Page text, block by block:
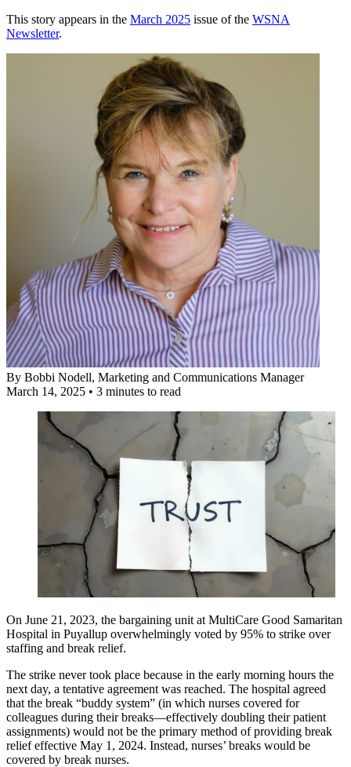
This story appears in the March 2025 issue of the WSNA
Newsletter.
By Bobbi Nodell, Marketing and Communications Manager
March 14, 2025 • 3 minutes to read
On June 21, 2023, the bargaining unit at MultiCare Good Samaritan
Hospital in Puyallup overwhelmingly voted by 95% to strike over
staffing and break relief.
The strike never took place because in the early morning hours the
next day, a tentative agreement was reached. The hospital agreed
that the break “buddy system” (in which nurses covered for
colleagues during their breaks—effectively doubling their patient
assignments) would not be the primary method of providing break
relief effective May 1, 2024. Instead, nurses’ breaks would be
covered by break nurses.